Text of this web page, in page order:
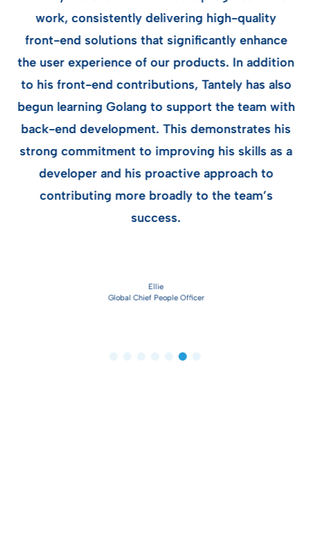
work, consistently delivering high-quality
front-end solutions that significantly enhance
the user experience of our products. In addition
to his front-end contributions, Tantely has also
begun learning Golang to support the team with
back-end development. This demonstrates his
strong commitment to improving his skills as a
developer and his proactive approach to
contributing more broadly to the team’s
success.
Ellie
Global Chief People Officer